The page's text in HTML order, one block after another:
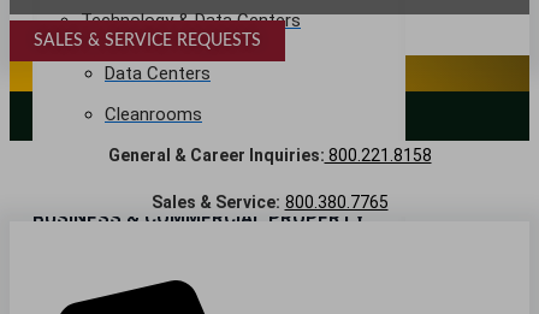
Technology & Data Centers
Data Centers
Cleanrooms
Warehouse & Distribution
BUSINESS & COMMERCIAL PROPERTY
SALES & SERVICE REQUESTS
SPECIALTY SERVICES
LANDSCAPING SERVICES
General & Career Inquiries: 800.221.8158
Sales & Service: 800.380.7765